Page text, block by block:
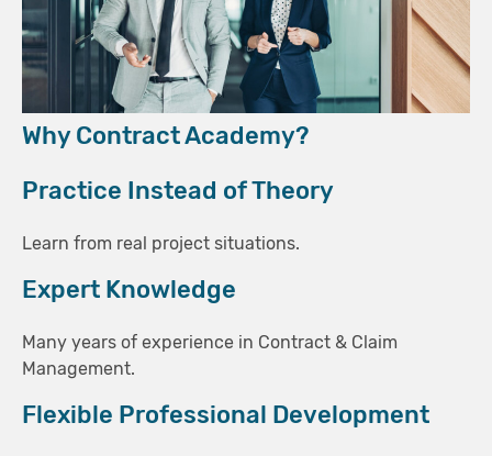
Why Contract Academy?
Practice Instead of Theory
Learn from real project situations.
Expert Knowledge
Many years of experience in Contract & Claim
Management.
Flexible Professional Development